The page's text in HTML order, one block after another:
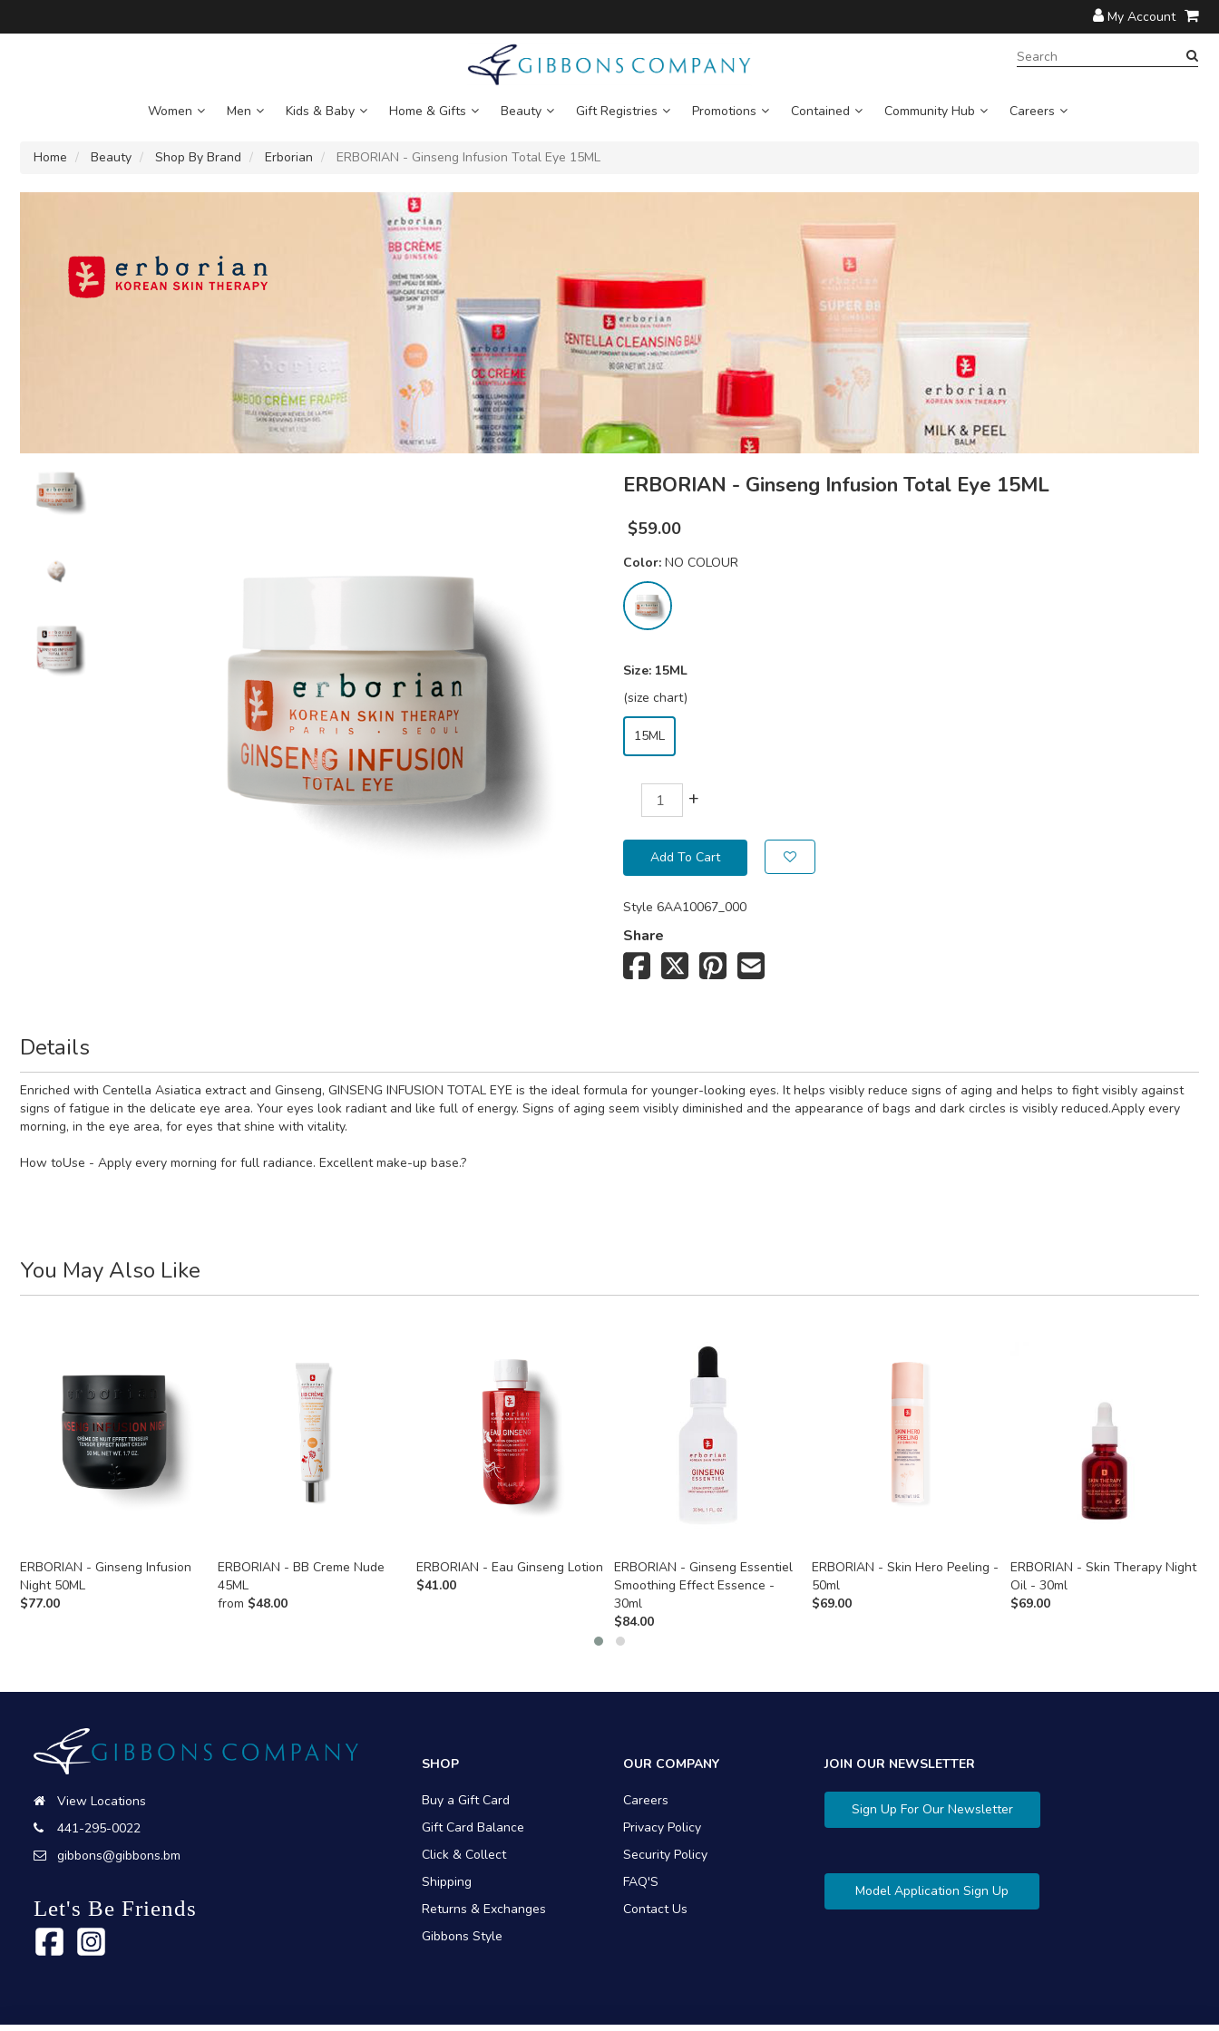
My Account
Women Men Kids & Baby Home & Gifts Beauty Gift Registries Promotions Contained Community Hub Careers
SEARCH
Home Beauty Shop By Brand Erborian ERBORIAN - Ginseng Infusion Total Eye 15ML
ERBORIAN - Ginseng Infusion Total Eye 15ML
$59.00
Color: NO COLOUR
Size: 15ML
(size chart)
15ML
+
Add To Cart
Style 6AA10067_000
Share
Details
Enriched with Centella Asiatica extract and Ginseng, GINSENG INFUSION TOTAL EYE is the ideal formula for younger-looking eyes. It helps visibly reduce signs of aging and helps to fight visibly against
signs of fatigue in the delicate eye area. Your eyes look radiant and like full of energy. Signs of aging seem visibly diminished and the appearance of bags and dark circles is visibly reduced.Apply every
morning, in the eye area, for eyes that shine with vitality.
How toUse - Apply every morning for full radiance. Excellent make-up base.?
You May Also Like
ERBORIAN - Ginseng Infusion
Night 50ML
$77.00
ERBORIAN - BB Creme Nude
45ML
from $48.00
ERBORIAN - Eau Ginseng Lotion
$41.00
ERBORIAN - Ginseng Essentiel
Smoothing Effect Essence -
30ml
$84.00
ERBORIAN - Skin Hero Peeling -
50ml
$69.00
ERBORIAN - Skin Therapy Night
Oil - 30ml
$69.00
View Locations
441-295-0022
gibbons@gibbons.bm
Let's Be Friends
SHOP
Buy a Gift Card
Gift Card Balance
Click & Collect
Shipping
Returns & Exchanges
Gibbons Style
OUR COMPANY
Careers
Privacy Policy
Security Policy
FAQ'S
Contact Us
JOIN OUR NEWSLETTER
Sign Up For Our Newsletter
Model Application Sign Up